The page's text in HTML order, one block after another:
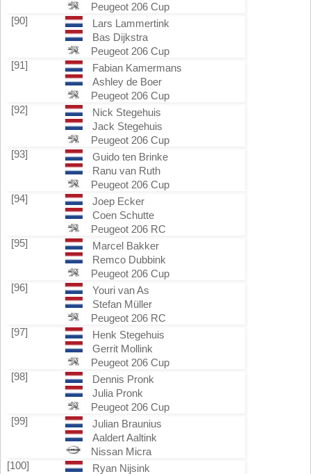
Peugeot 206 Cup
[90]
Lars Lammertink
Bas Dijkstra
Peugeot 206 Cup
[91]
Fabian Kamermans
Ashley de Boer
Peugeot 206 Cup
[92]
Nick Stegehuis
Jack Stegehuis
Peugeot 206 Cup
[93]
Guido ten Brinke
Ranu van Ruth
Peugeot 206 Cup
[94]
Joep Ecker
Coen Schutte
Peugeot 206 RC
[95]
Marcel Bakker
Remco Dubbink
Peugeot 206 Cup
[96]
Youri van As
Stefan Müller
Peugeot 206 RC
[97]
Henk Stegehuis
Gerrit Mollink
Peugeot 206 Cup
[98]
Dennis Pronk
Julia Pronk
Peugeot 206 Cup
[99]
Julian Braunius
Aaldert Aaltink
Nissan Micra
[100]
Ryan Nijsink